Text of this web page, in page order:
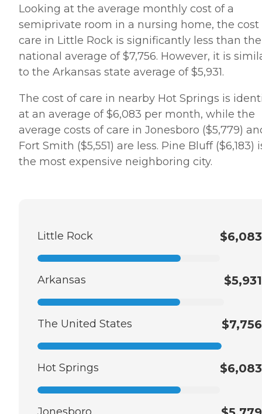
Looking at the average monthly cost of a
semiprivate room in a nursing home, the cost
care in Little Rock is significantly less than the
national average of $7,756. However, it is
to the Arkansas state average of $5,931.
The cost of care in nearby Hot Springs is
at an average of $6,083 per month, while the
average costs of care in Jonesboro ($5,779)
Fort Smith ($5,551) are less. Pine Bluff ($6,183)
the most expensive neighboring city.
Little Rock $6,083
Arkansas $5,931
The United States $7,756
Hot Springs $6,083